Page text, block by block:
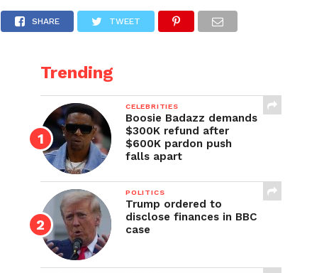
SHARE TWEET
Trending
CELEBRITIES
Boosie Badazz demands
$300K refund after
$600K pardon push
falls apart
POLITICS
Trump ordered to
disclose finances in BBC
case